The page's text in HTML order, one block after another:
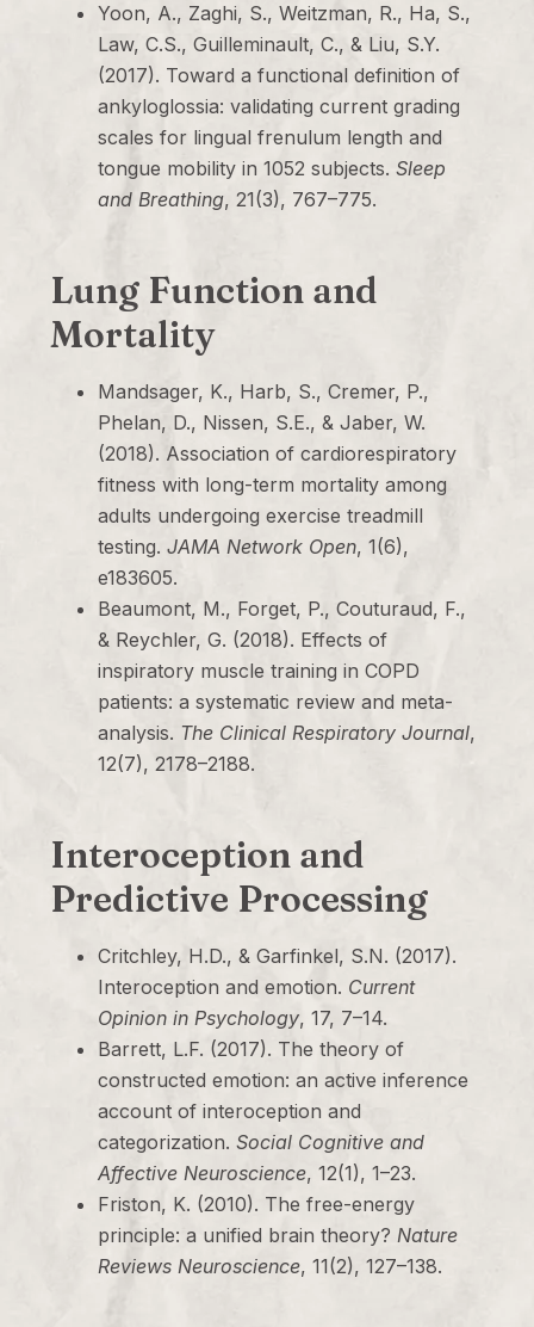
Yoon, A., Zaghi, S., Weitzman, R., Ha, S.,
Law, C.S., Guilleminault, C., & Liu, S.Y.
(2017). Toward a functional definition of
ankyloglossia: validating current grading
scales for lingual frenulum length and
tongue mobility in 1052 subjects.Sleep
and Breathing, 21(3), 767–775.
Lung Function and
Mortality
Mandsager, K., Harb, S., Cremer, P.,
Phelan, D., Nissen, S.E., & Jaber, W.
(2018). Association of cardiorespiratory
fitness with long-term mortality among
adults undergoing exercise treadmill
testing.JAMA Network Open, 1(6),
e183605.
Beaumont, M., Forget, P., Couturaud, F.,
& Reychler, G. (2018). Effects of
inspiratory muscle training in COPD
patients: a systematic review and meta-
analysis. The Clinical Respiratory Journal,
12(7), 2178–2188.
Interoception and
Predictive Processing
Critchley, H.D., & Garfinkel, S.N. (2017).
Interoception and emotion. Current
Opinion in Psychology, 17, 7–14.
Barrett, L.F. (2017). The theory of
constructed emotion: an active inference
account of interoception and
categorization.Social Cognitive and
Affective Neuroscience, 12(1), 1–23.
Friston, K. (2010). The free-energy
principle: a unified brain theory?Nature
Reviews Neuroscience, 11(2), 127–138.